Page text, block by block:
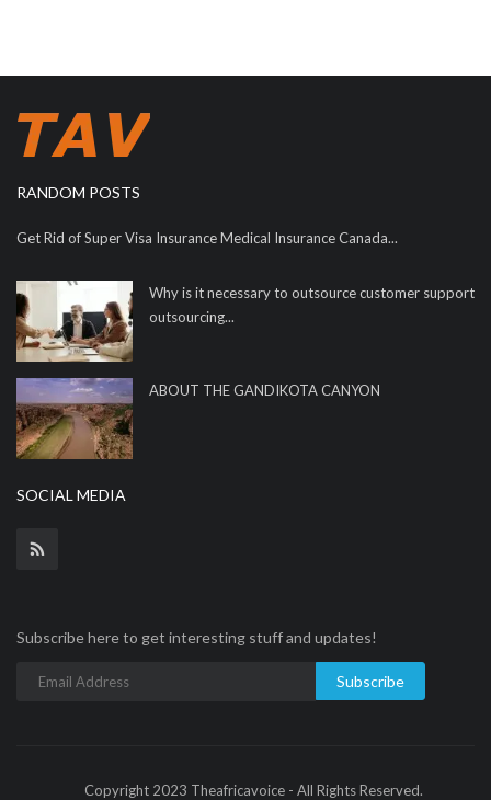
RANDOM POSTS
Get Rid of Super Visa Insurance Medical Insurance Canada...
Why is it necessary to outsource customer support
outsourcing...
ABOUT THE GANDIKOTA CANYON
SOCIAL MEDIA
Subscribe here to get interesting stuff and updates!
Subscribe
Copyright 2023 Theafricavoice - All Rights Reserved.